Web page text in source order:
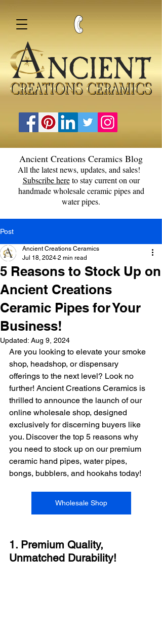
Ancient Creations Ceramics Blog
All the latest news, updates, and sales!
Subscribe hereto stay current on our
handmade wholesale ceramic pipes and
water pipes.
Post
5 Reasons to Stock Up on
Ancient Creations
Ceramic Pipes for Your
Business!
Ancient Creations Ceramics
Jul 18, 2024 2 min read
Updated: Aug 9, 2024
Are you looking to elevate your smoke
shop, headshop, or dispensary
offerings to the next level? Look no
further! Ancient Creations Ceramics is
thrilled to announce the launch of our
online wholesale shop, designed
exclusively for discerning buyers like
you. Discover the top 5 reasons why
you need to stock up on our premium
ceramic hand pipes, water pipes,
bongs, bubblers, and hookahs today!
Wholesale Shop
1. Premium Quality,
Unmatched Durability!